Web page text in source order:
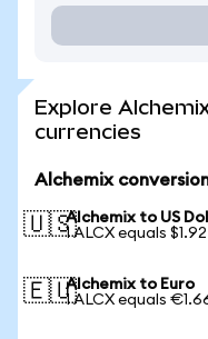
Explore
currencies
Alchemix
🇺🇸Alchemix to US
1 ALCX equals $1.92
🇪🇺Alchemix to Euro
1 ALCX equals